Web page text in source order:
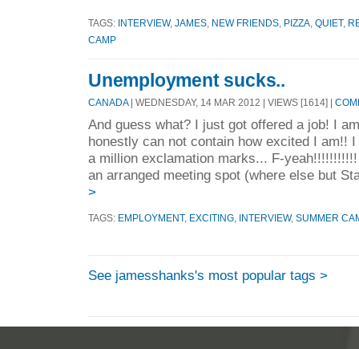
TAGS: INTERVIEW, JAMES NEW FRIENDS PIZZA QUIET,
CAMP
Unemployment sucks..
CANADA| WEDNESDAY, 14 MAR 2012 | VIEWS [1614] |
And guess what? I just got offered a job! I
honestly can not contain how excited I am!!
a million exclamation marks... F-
an arranged meeting spot (where else but
>
TAGS: EMPLOYMENT, EXCITING INTERVIEW, SUMMER
See jamesshanks's most popular tags >